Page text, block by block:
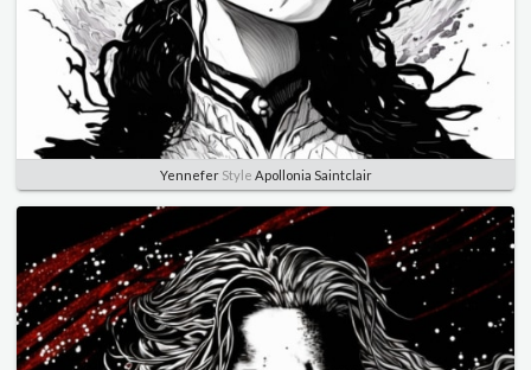
YenneferStyle Apollonia Saintclair